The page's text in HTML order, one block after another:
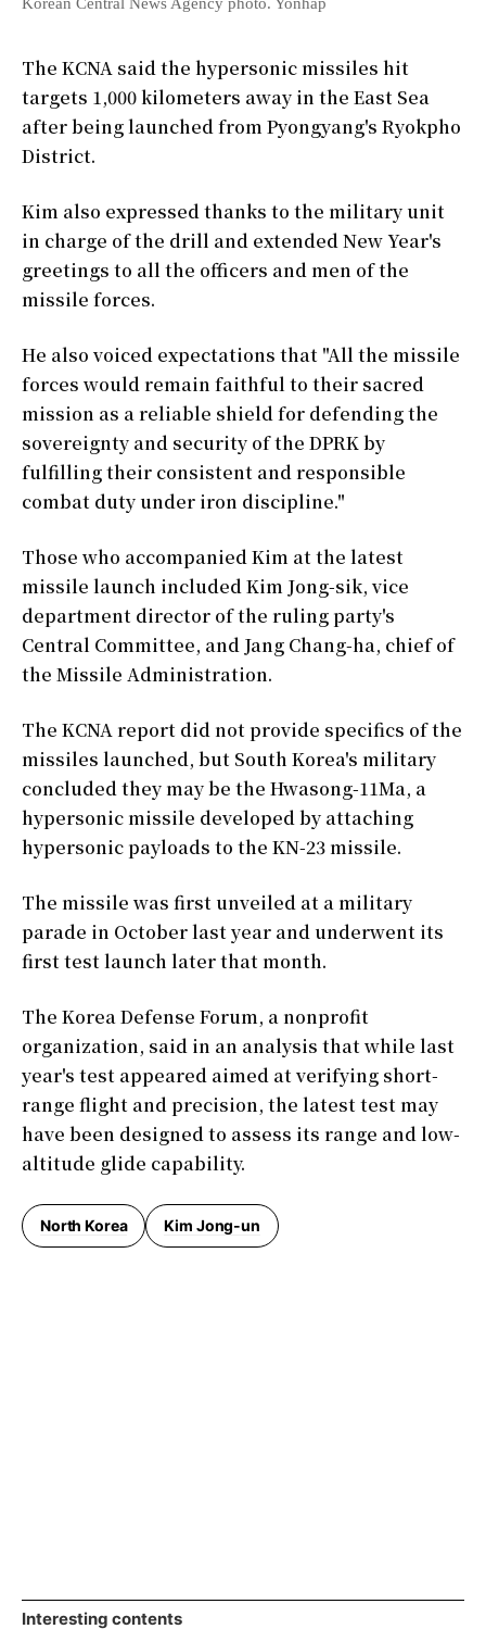
The KCNA said the hypersonic missiles hit
targets 1,000 kilometers away in the East Sea
after being launched from Pyongyang's Ryokpho
District.
Kim also expressed thanks to the military unit
in charge of the drill and extended New Year's
greetings to all the officers and men of the
missile forces.
He also voiced expectations that "All the missile
forces would remain faithful to their sacred
mission as a reliable shield for defending the
sovereignty and security of the DPRK by
fulfilling their consistent and responsible
combat duty under iron discipline."
Those who accompanied Kim at the latest
missile launch included Kim Jong-sik, vice
department director of the ruling party's
Central Committee, and Jang Chang-ha, chief of
the Missile Administration.
The KCNA report did not provide specifics of the
missiles launched, but South Korea's military
concluded they may be the Hwasong-11Ma, a
hypersonic missile developed by attaching
hypersonic payloads to the KN-23 missile.
The missile was first unveiled at a military
parade in October last year and underwent its
first test launch later that month.
The Korea Defense Forum, a nonprofit
organization, said in an analysis that while last
year's test appeared aimed at verifying short-
range flight and precision, the latest test may
have been designed to assess its range and low-
altitude glide capability.
North Korea Kim Jong-un
Interesting contents